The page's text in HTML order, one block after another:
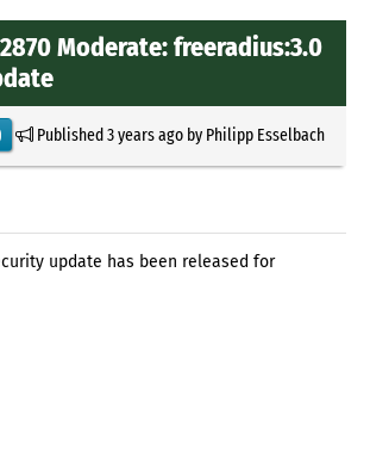
Moderate: freeradius:3.0
Published3 years agoby Philipp Esselbach
update has been released for